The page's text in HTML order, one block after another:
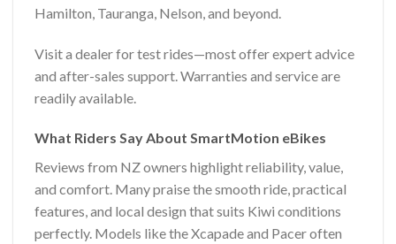
Hamilton, Tauranga, Nelson, and beyond.
Visit a dealer for test rides—most offer expert advice
and after-sales support. Warranties and service are
readily available.
What Riders Say About SmartMotion eBikes
Reviews from NZ owners highlight reliability, value,
and comfort. Many praise the smooth ride, practical
features, and local design that suits Kiwi conditions
perfectly. Models like the Xcapade and Pacer often